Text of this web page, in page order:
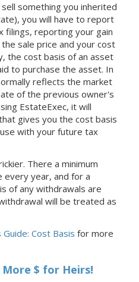
something you inherited
you will have to report
filings, reporting your gain
sale price and your cost
the cost basis of an asset
to purchase the asset. In
reflects the market
of the previous owner's
EstateExec, it will
gives you the cost basis
with your future tax
There a minimum
every year, and for a
of any withdrawals are
will be treated as
Cost Basis for more
$ for Heirs!